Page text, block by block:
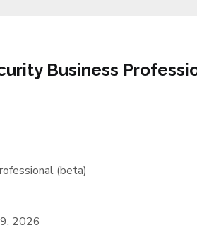
Business
(beta)
2026